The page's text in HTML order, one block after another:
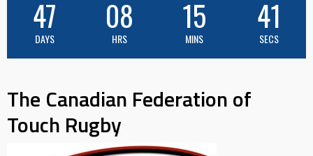
47
DAYS
08
HRS
15
MINS
40
SECS
The Canadian Federation of
Touch Rugby